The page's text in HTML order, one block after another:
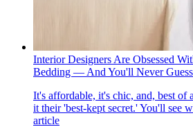
Interior Designers Are Obsessed
Bedding — And You'll Never
It's affordable, it's chic, and, best of
it their 'best-kept secret.' You'll see
article